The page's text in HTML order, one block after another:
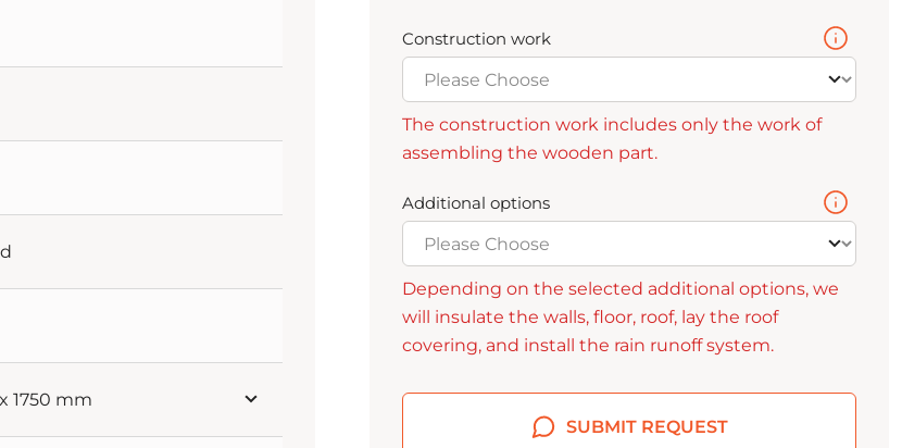
1750 mm
Construction work
The construction work includes only the work of
assembling the wooden part.
Additional options
Depending on the selected additional options, we
will insulate the walls, floor, roof, lay the roof
covering, and install the rain runoff system.
SUBMIT REQUEST